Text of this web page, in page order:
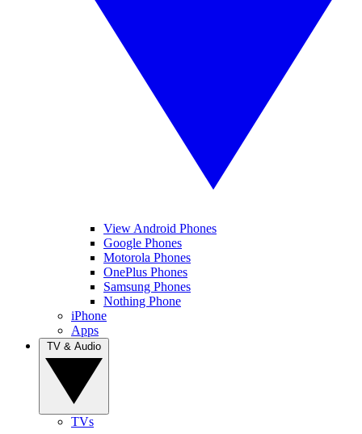
View Android Phones
Google Phones
Motorola Phones
OnePlus Phones
Samsung Phones
Nothing Phone
iPhone
Apps
TVs